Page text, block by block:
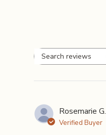
Search
Rosemarie G.
Verified Buyer